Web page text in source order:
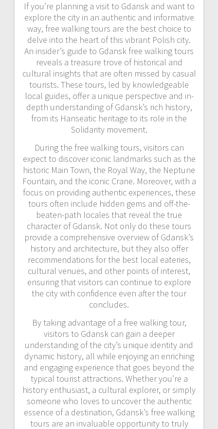
If you’re planning a visit to Gdansk and want to
explore the city in an authentic and informative
way, free walking tours are the best choice to
delve into the heart of this vibrant Polish city.
An insider’s guide to Gdansk free walking tours
reveals a treasure trove of historical and
cultural insights that are often missed by casual
tourists. These tours, led by knowledgeable
local guides, offer a unique perspective and in-
depth understanding of Gdansk’s rich history,
from its Hanseatic heritage to its role in the
Solidarity movement.
During the free walking tours, visitors can
expect to discover iconic landmarks such as the
historic Main Town, the Royal Way, the Neptune
Fountain, and the iconic Crane. Moreover, with a
focus on providing authentic experiences, these
tours often include hidden gems and off-the-
beaten-path locales that reveal the true
character of Gdansk. Not only do these tours
provide a comprehensive overview of Gdansk’s
history and architecture, but they also offer
recommendations for the best local eateries,
cultural venues, and other points of interest,
ensuring that visitors can continue to explore
the city with confidence even after the tour
concludes.
By taking advantage of a free walking tour,
visitors to Gdansk can gain a deeper
understanding of the city’s unique identity and
dynamic history, all while enjoying an enriching
and engaging experience that goes beyond the
typical tourist attractions. Whether you’re a
history enthusiast, a cultural explorer, or simply
someone who loves to uncover the authentic
essence of a destination, Gdansk’s free walking
tours are an invaluable opportunity to truly